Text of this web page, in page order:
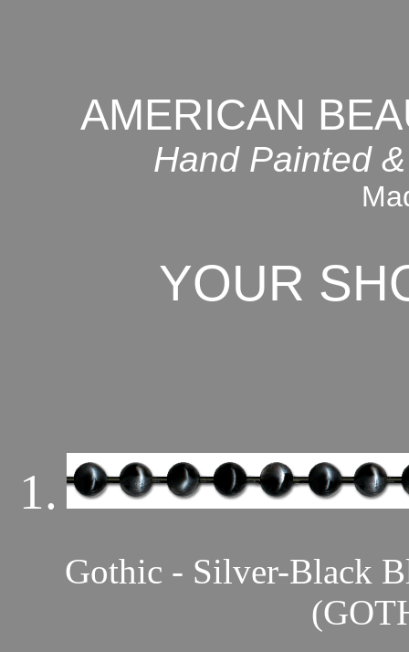
AMERICAN
Hand Painted
YOUR
1.
Gothic - Silver-Black